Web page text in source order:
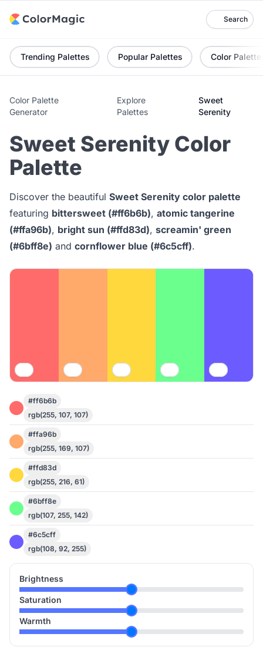
Search
Trending Palettes Popular Palettes Color Palette
Color Palette
Generator
Explore
Palettes
Sweet
Serenity
Sweet Serenity Color
Palette
Discover the beautiful Sweet Serenity color palette
featuring bittersweet (#ff6b6b), atomic tangerine
(#ffa96b), bright sun (#ffd83d), screamin' green
(#6bff8e) and cornflower blue (#6c5cff).
#ff6b6b
rgb(255, 107, 107)
#ffa96b
rgb(255, 169, 107)
#ffd83d
rgb(255, 216, 61)
#6bff8e
rgb(107, 255, 142)
#6c5cff
rgb(108, 92, 255)
Brightness
Saturation
Warmth